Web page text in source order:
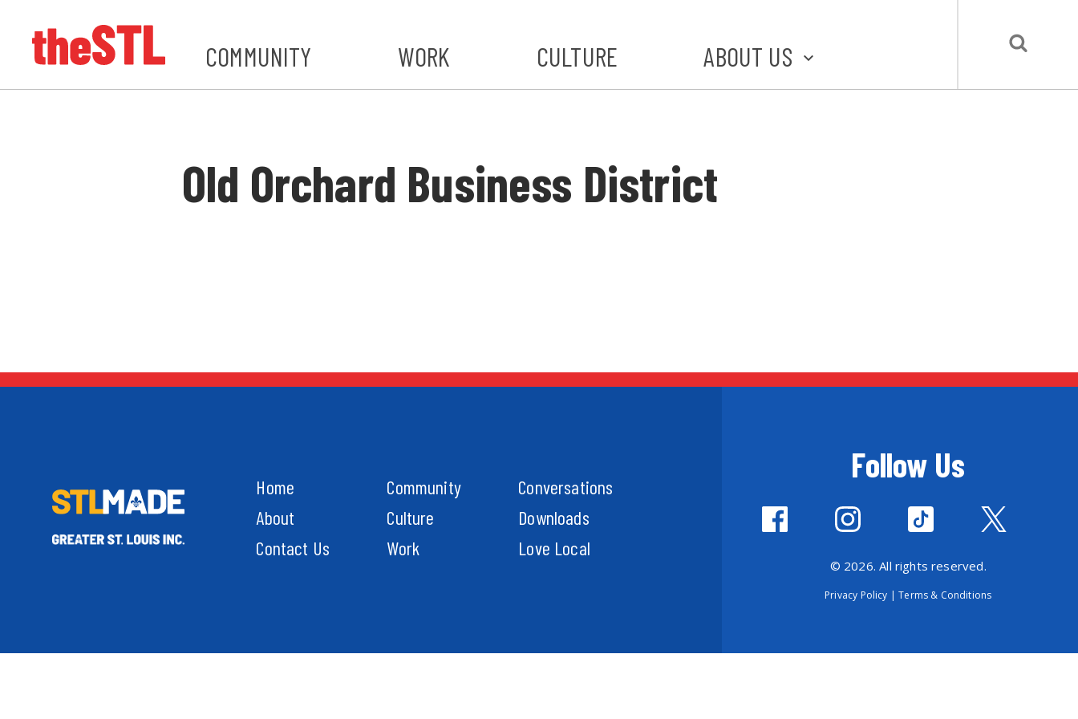
COMMUNITY WORK CULTURE ABOUT US
Old Orchard Business District
Home
About
Contact Us
Community
Culture
Work
Conversations
Downloads
Love Local
Follow Us
© 2026. All rights reserved.
Privacy Policy |Terms & Conditions